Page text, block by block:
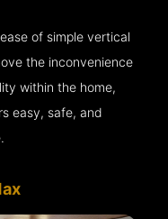
of simple vertical
the inconvenience
within the home,
easy, safe, and